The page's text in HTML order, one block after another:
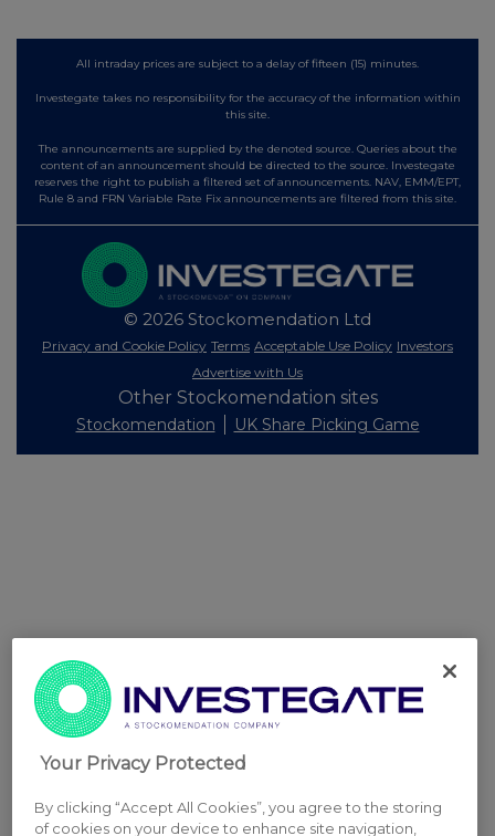
All intraday prices are subject to a delay of fifteen (15) minutes.
Investegate takes no responsibility for the accuracy of the information within
this site.
The announcements are supplied by the denoted source. Queries about the
content of an announcement should be directed to the source. Investegate
reserves the right to publish a filtered set of announcements. NAV, EMM/EPT,
Rule 8 and FRN Variable Rate Fix announcements are filtered from this site.
© 2026 Stockomendation Ltd
Privacy and Cookie Policy Terms Acceptable Use Policy Investors
Advertise with Us
Other Stockomendation sites
Stockomendation UK Share Picking Game
Your Privacy Protected
By clicking “Accept All Cookies”, you agree to the storing
of cookies on your device to enhance site navigation,